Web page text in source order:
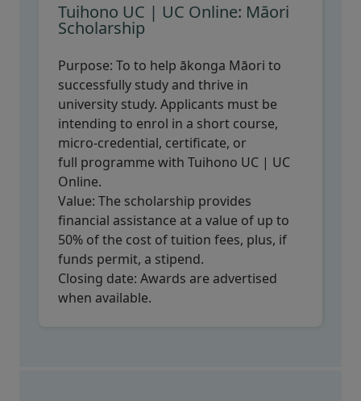
Tuihono UC | UC Online: Māori
Scholarship
Purpose: To to help ākonga Māori to
successfully study and thrive in
university study. Applicants must be
intending to enrol in a short course,
micro-credential, certificate, or
full programme with Tuihono UC | UC
Online.
Value: The scholarship provides
financial assistance at a value of up to
50% of the cost of tuition fees, plus, if
funds permit, a stipend.
Closing date: Awards are advertised
when available.